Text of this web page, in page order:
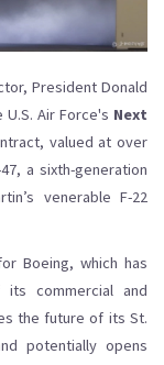
President Donald
Air Force's Next
valued at over
a sixth-generation
venerable F-22
Boeing, which has
commercial and
the future of its St.
potentially opens